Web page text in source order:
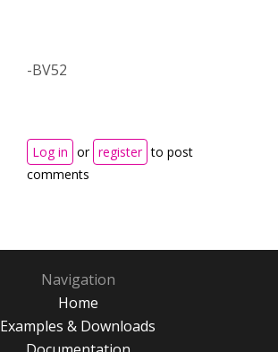
-BV52
Log in or register to post
comments
Navigation
Home
Examples & Downloads